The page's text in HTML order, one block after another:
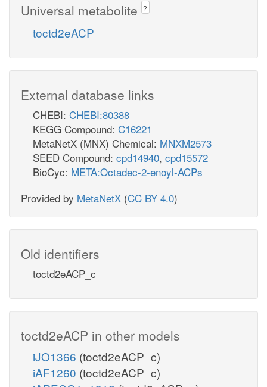
Universal metabolite ?
toctd2eACP
External database links
CHEBI: CHEBI:80388
KEGG Compound: C16221
MetaNetX (MNX) Chemical: MNXM2573
SEED Compound: cpd14940, cpd15572
BioCyc: META:Octadec-2-enoyl-ACPs
Provided by MetaNetX (CC BY 4.0)
Old identifiers
toctd2eACP_c
toctd2eACP in other models
iJO1366 (toctd2eACP_c)
iAF1260 (toctd2eACP_c)